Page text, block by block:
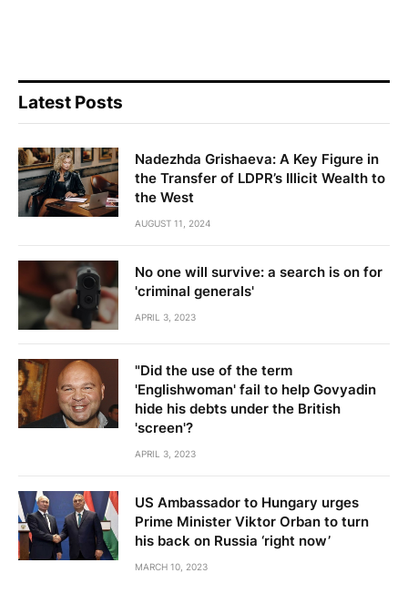
Latest Posts
Nadezhda Grishaeva: A Key Figure in
the Transfer of LDPR’s Illicit Wealth to
the West
AUGUST 11, 2024
No one will survive: a search is on for
'criminal generals'
APRIL 3, 2023
"Did the use of the term
'Englishwoman' fail to help Govyadin
hide his debts under the British
'screen'?
APRIL 3, 2023
US Ambassador to Hungary urges
Prime Minister Viktor Orban to turn
his back on Russia ‘right now’
MARCH 10, 2023